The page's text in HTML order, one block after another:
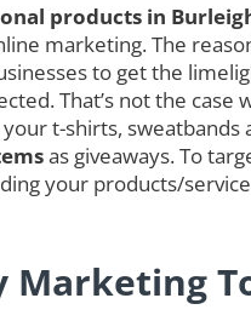
products in
marketing. The
to get the
That’s not the
t-shirts,
as giveaways. To
your products/
Marketing